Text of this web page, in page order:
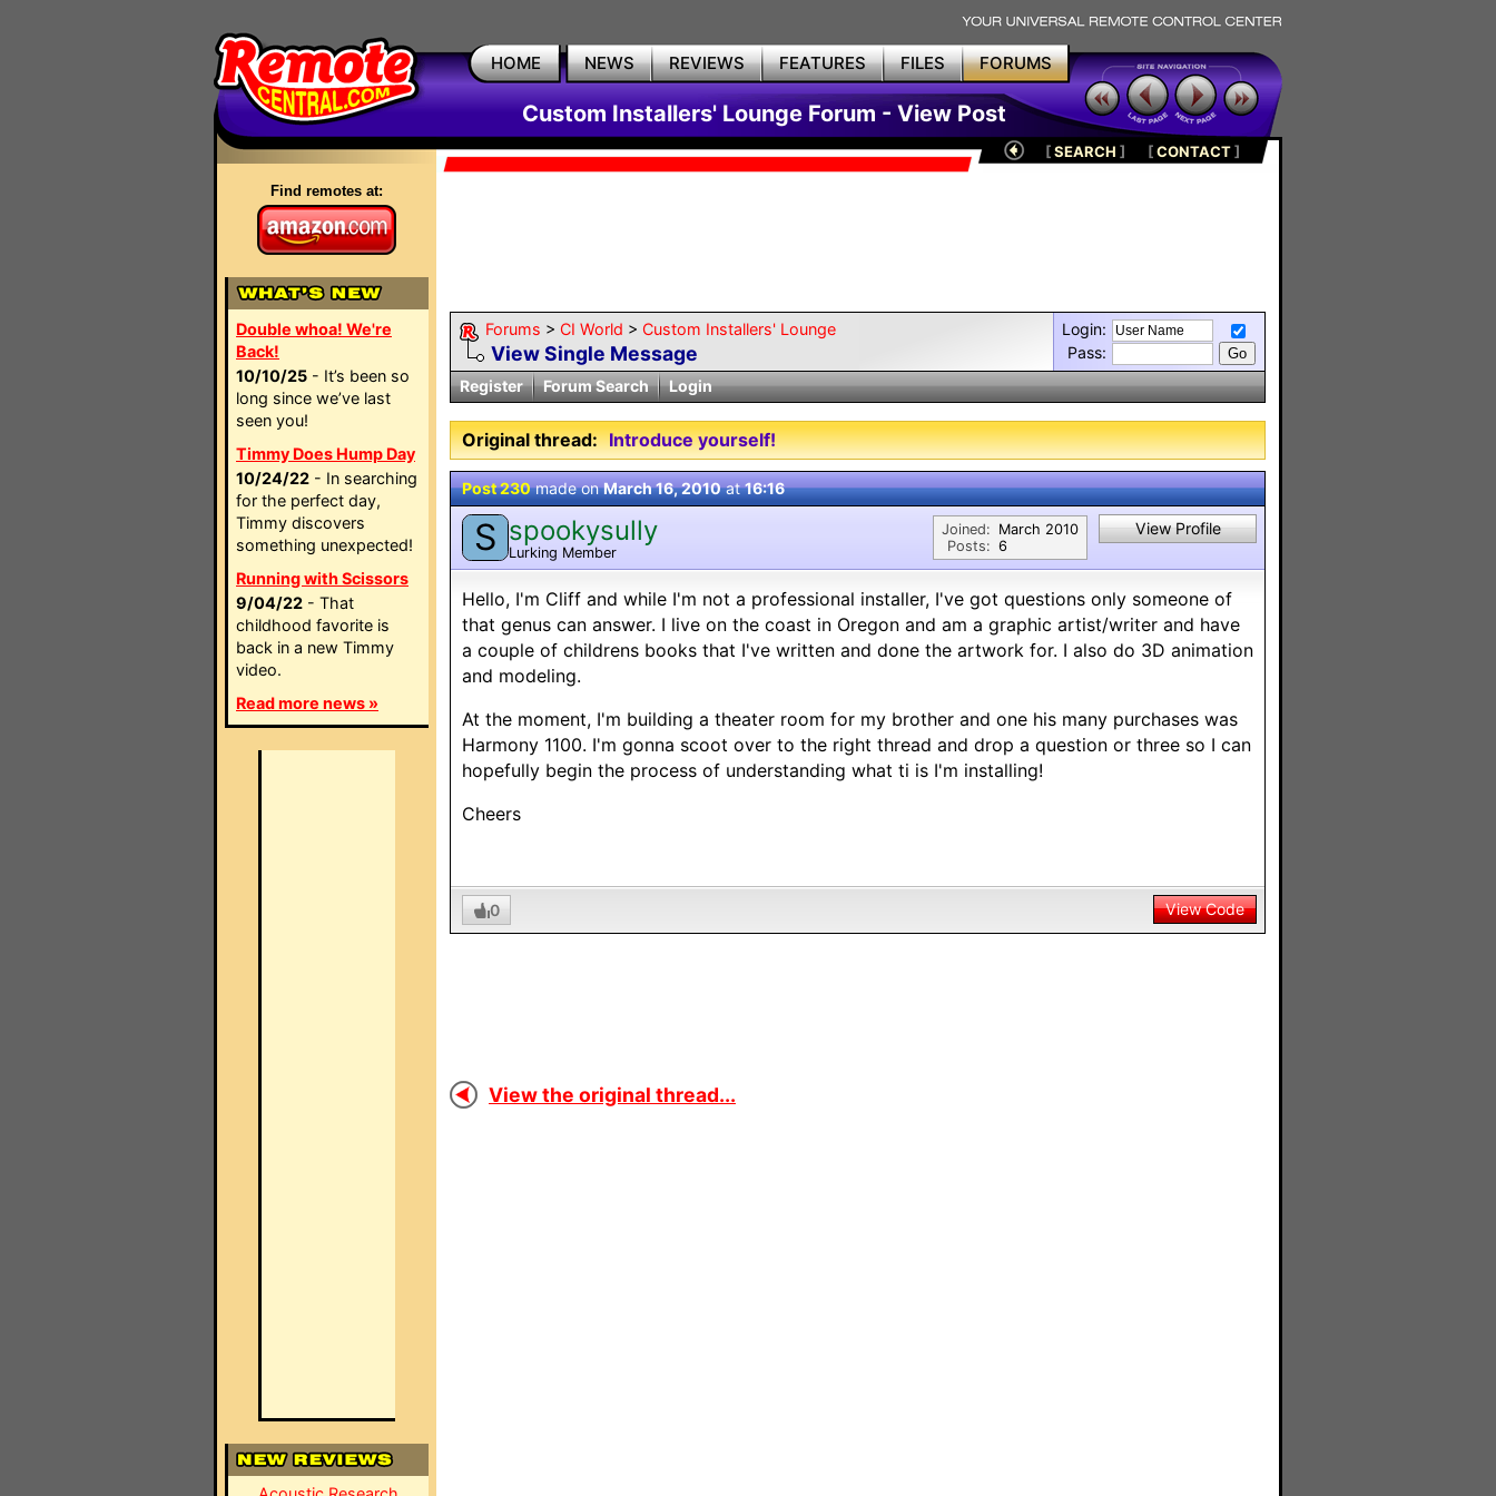
HOME NEWS REVIEWS FEATURES FILES FORUMS
Custom Installers' Lounge Forum - View Post
Find remotes at:
Double whoa! We're
Back!
10/10/25 - It’s been so
long since we’ve last
seen you!
Timmy Does Hump Day
10/24/22 - In searching
for the perfect day,
Timmy discovers
something unexpected!
Running with Scissors
9/04/22 - That
childhood favorite is
back in a new Timmy
video.
Read more news »
[SEARCH ] [CONTACT]
Forums > CI World > Custom Installers' Lounge
View Single Message
Login:
Pass:
Register
Forum Search Login
Original thread: Introduce yourself!
Post 230made onMarch 16, 2010at16:16
S spookysully
Lurking Member
Joined:
Posts:
March 2010
6
View Profile
Hello, I'm Cliff and while I'm not a professional installer, I've got questions only someone of
that genus can answer. I live on the coast in Oregon and am a graphic artist/writer and have
a couple of childrens books that I've written and done the artwork for. I also do 3D animation
and modeling.
At the moment, I'm building a theater room for my brother and one his many purchases was
Harmony 1100. I'm gonna scoot over to the right thread and drop a question or three so I can
hopefully begin the process of understanding what ti is I'm installing!
Cheers
0 View Code
View the original thread...